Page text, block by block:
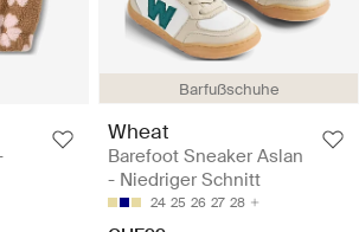
Barfußschuhe
Wheat
Barefoot Sneaker Aslan
- Niedriger Schnitt
24 25 26 27 28